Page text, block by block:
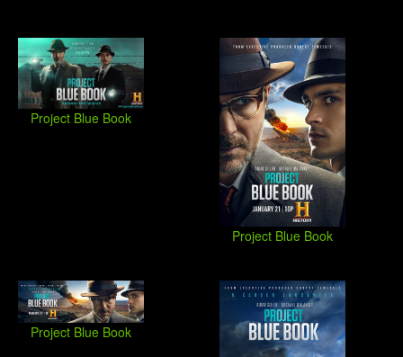
Project Blue Book
Project Blue Book
Project Blue Book